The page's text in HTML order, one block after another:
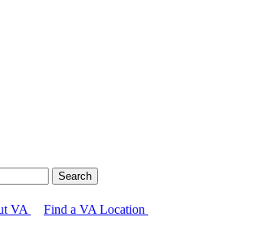
VA Find a VA Location